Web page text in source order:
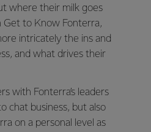
where their milk goes
Get to Know Fonterra,
intricately the ins and
and what drives their
with Fonterra’s leaders
chat business, but also
on a personal level as